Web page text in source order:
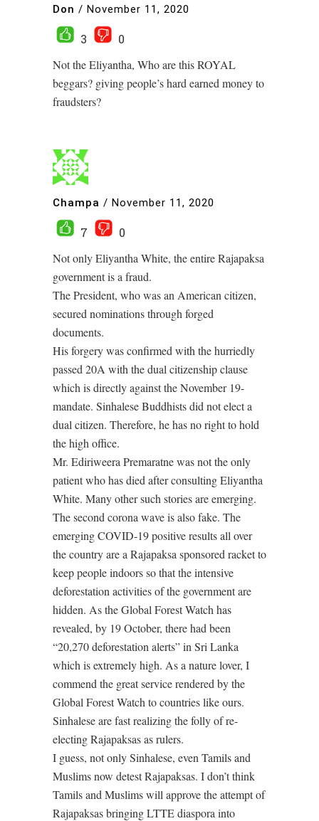
Don / November 11, 2020
3
0
Not the Eliyantha, Who are this ROYAL
beggars? giving people’s hard earned money to
fraudsters?
Champa / November 11, 2020
7
0
Not only Eliyantha White, the entire Rajapaksa
government is a fraud.
The President, who was an American citizen,
secured nominations through forged
documents.
His forgery was confirmed with the hurriedly
passed 20A with the dual citizenship clause
which is directly against the November 19-
mandate. Sinhalese Buddhists did not elect a
dual citizen. Therefore, he has no right to hold
the high office.
Mr. Ediriweera Premaratne was not the only
patient who has died after consulting Eliyantha
White. Many other such stories are emerging.
The second corona wave is also fake. The
emerging COVID-19 positive results all over
the country are a Rajapaksa sponsored racket to
keep people indoors so that the intensive
deforestation activities of the government are
hidden. As the Global Forest Watch has
revealed, by 19 October, there had been
“20,270 deforestation alerts” in Sri Lanka
which is extremely high. As a nature lover, I
commend the great service rendered by the
Global Forest Watch to countries like ours.
Sinhalese are fast realizing the folly of re-
electing Rajapaksas as rulers.
I guess, not only Sinhalese, even Tamils and
Muslims now detest Rajapaksas. I don’t think
Tamils and Muslims will approve the attempt of
Rajapaksas bringing LTTE diaspora into